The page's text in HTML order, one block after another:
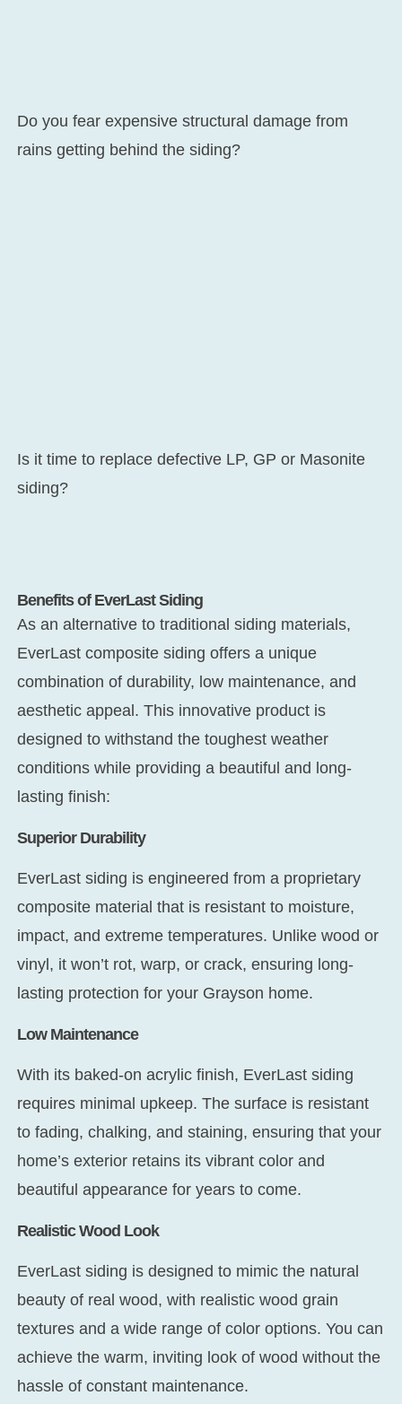
Do you fear expensive structural damage from
rains getting behind the siding?
Is it time to replace defective LP, GP or Masonite
siding?
Benefits of EverLast Siding
As an alternative to traditional siding materials,
EverLast composite siding offers a unique
combination of durability, low maintenance, and
aesthetic appeal. This innovative product is
designed to withstand the toughest weather
conditions while providing a beautiful and long-
lasting finish:
Superior Durability
EverLast siding is engineered from a proprietary
composite material that is resistant to moisture,
impact, and extreme temperatures. Unlike wood or
vinyl, it won’t rot, warp, or crack, ensuring long-
lasting protection for your Grayson home.
Low Maintenance
With its baked-on acrylic finish, EverLast siding
requires minimal upkeep. The surface is resistant
to fading, chalking, and staining, ensuring that your
home’s exterior retains its vibrant color and
beautiful appearance for years to come.
Realistic Wood Look
EverLast siding is designed to mimic the natural
beauty of real wood, with realistic wood grain
textures and a wide range of color options. You can
achieve the warm, inviting look of wood without the
hassle of constant maintenance.